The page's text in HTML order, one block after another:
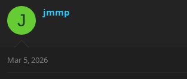
J jmmp
Mar 5, 2026